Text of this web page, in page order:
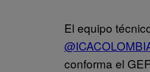
El equipo
conforma el